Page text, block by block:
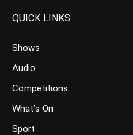
QUICK LINKS
Shows
Audio
Competitions
What’s On
Sport